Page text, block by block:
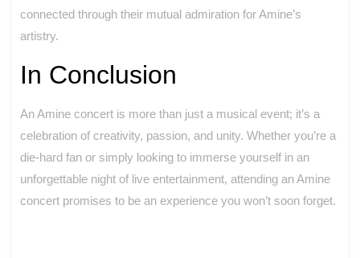
connected through their mutual admiration for Amine’s
artistry.
In Conclusion
An Amine concert is more than just a musical event; it’s a
celebration of creativity, passion, and unity. Whether you’re a
die-hard fan or simply looking to immerse yourself in an
unforgettable night of live entertainment, attending an Amine
concert promises to be an experience you won’t soon forget.